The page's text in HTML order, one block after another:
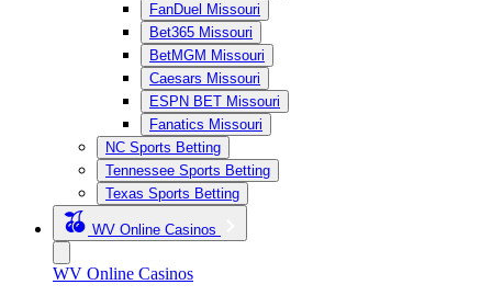
FanDuel Missouri
Bet365 Missouri
BetMGM Missouri
Caesars Missouri
ESPN BET Missouri
Fanatics Missouri
NC Sports Betting
Tennessee Sports Betting
Texas Sports Betting
WV Online Casinos
WV Online Casinos